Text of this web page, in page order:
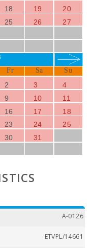
18 19
20
25 26
27
Fr Sa Su
2 3
4
9 10
11
16 17
18
23 24
25
30 31
A-0126
ETVPL/14661